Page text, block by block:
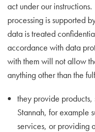
act under our
processing is supported
data is treated
accordance with data
with them will not allow
anything other than the
they provide
Stannah, for example
services, or providing